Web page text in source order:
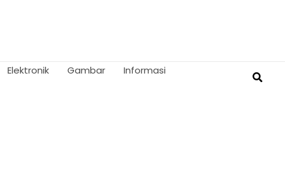
Elektronik Gambar
Informasi